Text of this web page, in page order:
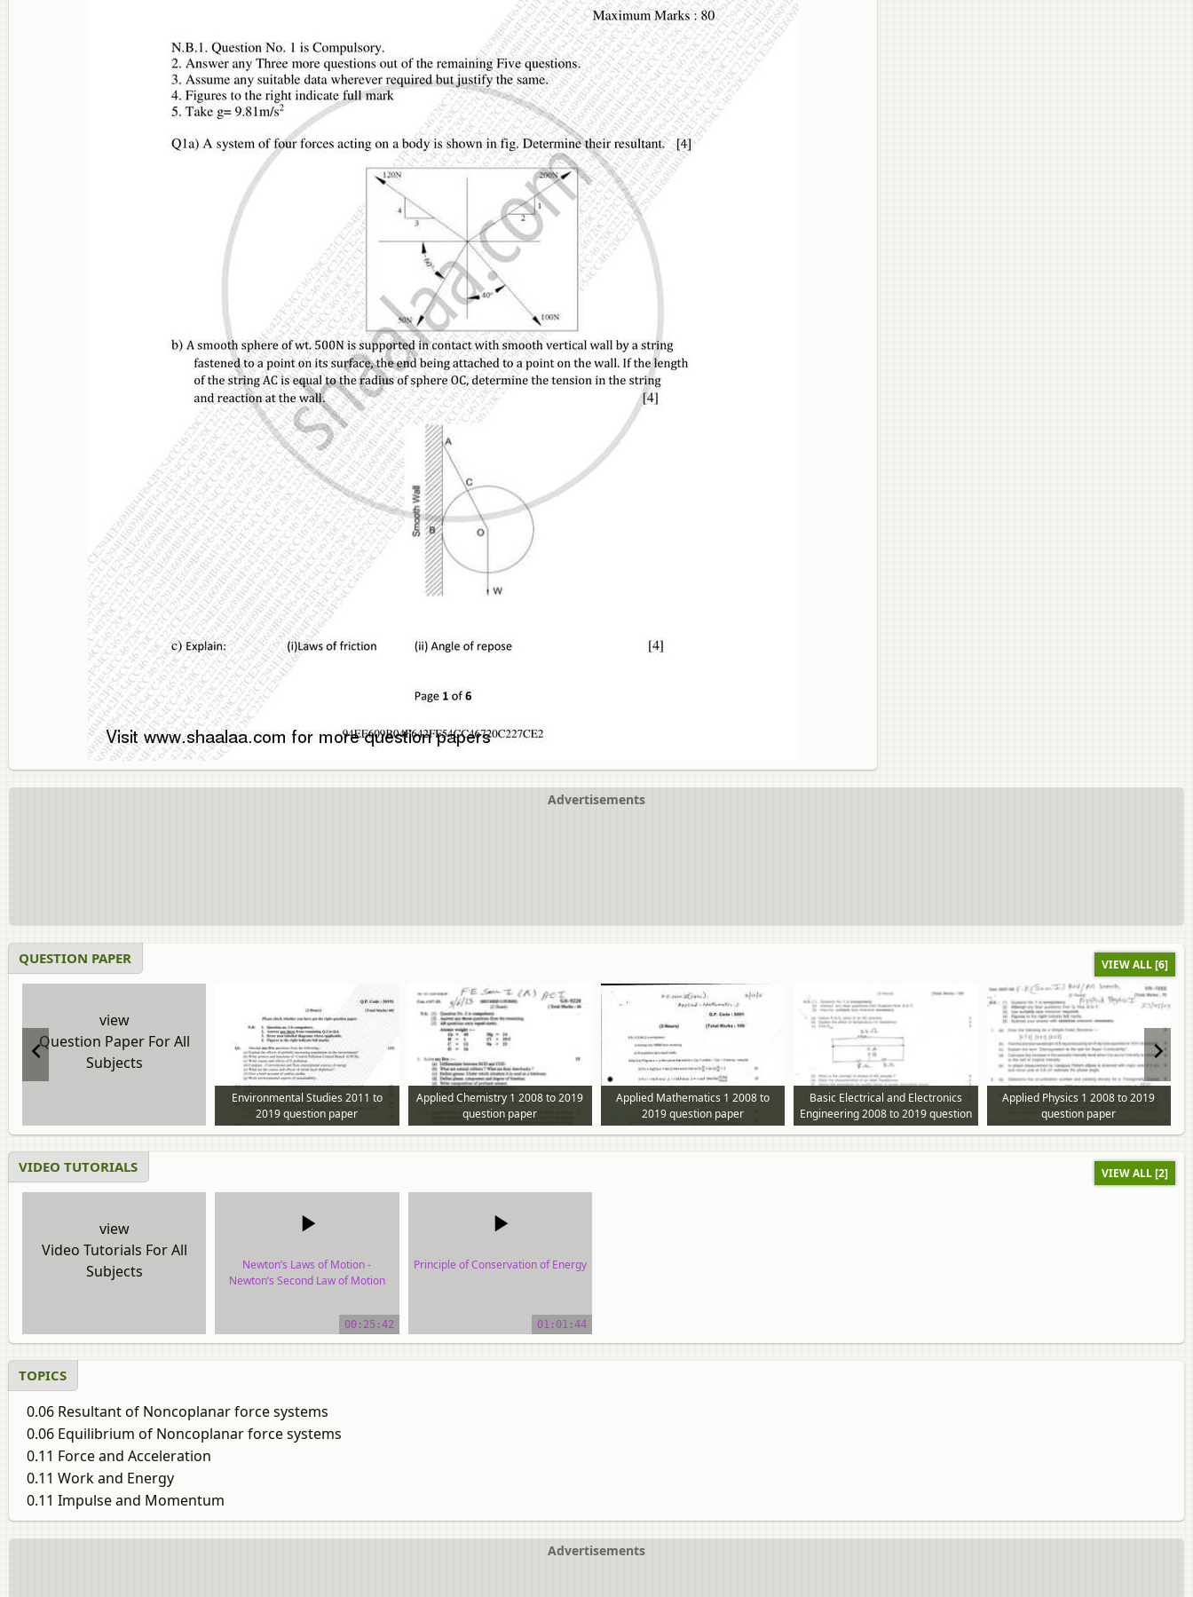
Advertisements
QUESTION PAPER VIEW ALL [6]
view
Question Paper For All
Subjects
Environmental Studies 2011 to
2019 question paper
Applied Chemistry 1 2008 to 2019
question paper
Applied Mathematics 1 2008 to
2019 question paper
Basic Electrical and Electronics
Engineering 2008 to 2019 question
paper
Applied Physics 1 2008 to 2019
question paper
VIDEO TUTORIALS VIEW ALL [2]
view
Video Tutorials For All
Subjects
Newton’s Laws of Motion -
Newton’s Second Law of Motion
video tutorial
00:25:42
Principle of Conservation of Energy
01:01:44
TOPICS
0.06 Resultant of Noncoplanar force systems
0.06 Equilibrium of Noncoplanar force systems
0.11 Force and Acceleration
0.11 Work and Energy
0.11 Impulse and Momentum
Advertisements